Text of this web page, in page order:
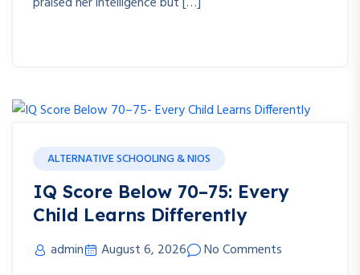
ALTERNATIVE SCHOOLING & NIOS
IQ Score Below 70–75: Every
Child Learns Differently
admin August 6, 2026
No Comments